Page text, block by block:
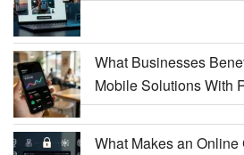
What Businesses
Mobile Solutions With
What Makes an